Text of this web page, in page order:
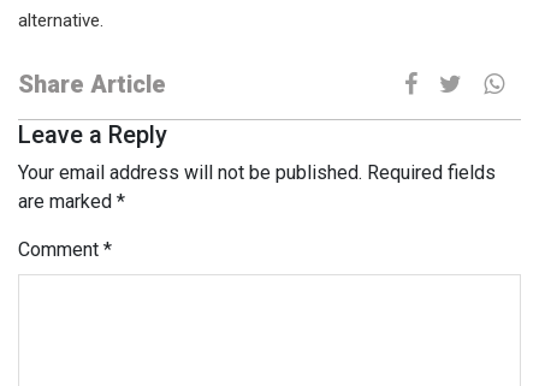
alternative.
Share Article
Leave a Reply
Your email address will not be published. Required fields
are marked *
Comment *